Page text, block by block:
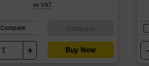
ex VAT
Compare
+ Buy Now -